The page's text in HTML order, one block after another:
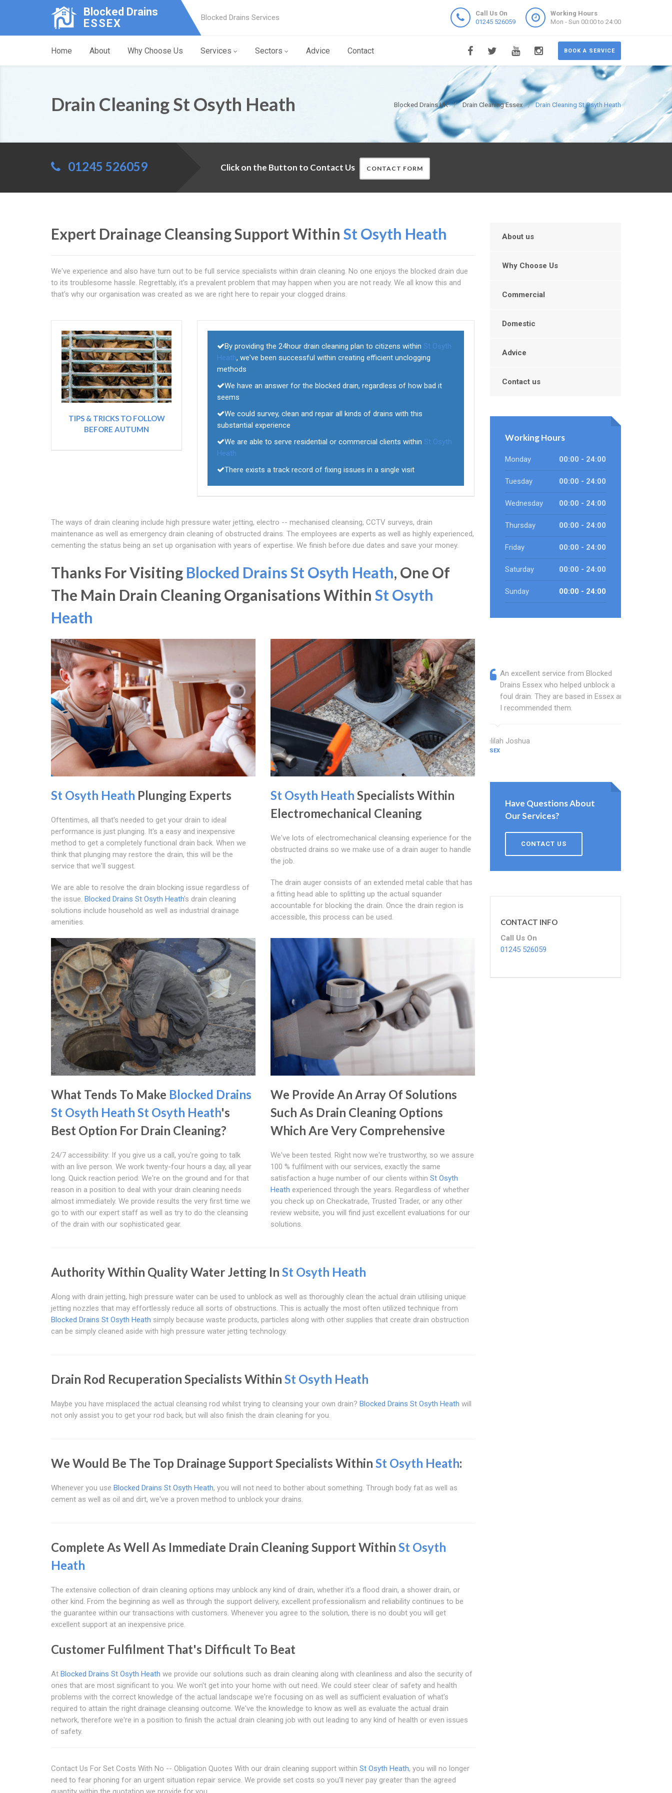
Blocked Drains
ESSEX
Blocked Drains Services
Call Us On
01245 526059
Working Hours
Mon - Sun 00:00 to 24:00
BOOK A SERVICE
Home About Why Choose Us Services Sectors Advice Contact
Blocked Drains UK Drain Cleaning Essex Drain Cleaning St Osyth Heath
Drain Cleaning St Osyth Heath
01245 526059 Click on the Button to Contact Us CONTACT FORM
Expert Drainage Cleansing Support Within St Osyth Heath
We've experience and also have turn out to be full service specialists within drain cleaning. No one enjoys the blocked drain due
to its troublesome hassle. Regrettably, it's a prevalent problem that may happen when you are not ready. We all know this and
that's why our organisation was created as we are right here to repair your clogged drains.
TIPS & TRICKS TO FOLLOW
BEFORE AUTUMN
By providing the 24hour drain cleaning plan to citizens withinSt Osyth
Heath, we've been successful within creating efficient unclogging
methods
We have an answer for the blocked drain, regardless of how bad it
seems
We could survey, clean and repair all kinds of drains with this
substantial experience
We are able to serve residential or commercial clients withinSt Osyth
Heath
There exists a track record of fixing issues in a single visit
The ways of drain cleaning include high pressure water jetting, electro -- mechanised cleansing, CCTV surveys, drain
maintenance as well as emergency drain cleaning of obstructed drains. The employees are experts as well as highly experienced,
cementing the status being an set up organisation with years of expertise. We finish before due dates and save your money.
Thanks For Visiting Blocked Drains St Osyth Heath, One Of
The Main Drain Cleaning Organisations Within St Osyth
Heath
St Osyth Heath Plunging Experts
Oftentimes, all that's needed to get your drain to ideal
performance is just plunging. It's a easy and inexpensive
method to get a completely functional drain back. When we
think that plunging may restore the drain, this will be the
service that we'll suggest.
We are able to resolve the drain blocking issue regardless of
the issue. Blocked Drains St Osyth Heath's drain cleaning
solutions include household as well as industrial drainage
amenities.
St Osyth Heath Specialists Within
Electromechanical Cleaning
We've lots of electromechanical cleansing experience for the
obstructed drains so we make use of a drain auger to handle
the job.
The drain auger consists of an extended metal cable that has
a fitting head able to splitting up the actual squander
accountable for blocking the drain. Once the drain region is
accessible, this process can be used.
What Tends To Make Blocked Drains
St Osyth Heath St Osyth Heath's
Best Option For Drain Cleaning?
24/7 accessibility: If you give us a call, you're going to talk
with an live person. We work twenty-four hours a day, all year
long. Quick reaction period: We're on the ground and for that
reason in a position to deal with your drain cleaning needs
almost immediately. We provide results the very first time we
go to with our expert staff as well as try to do the cleansing
of the drain with our sophisticated gear.
We Provide An Array Of Solutions
Such As Drain Cleaning Options
Which Are Very Comprehensive
We've been tested. Right now we're trustworthy, so we assure
100 % fulfilment with our services, exactly the same
satisfaction a huge number of our clients within St Osyth
Heath experienced through the years. Regardless of whether
you check up on Checkatrade, Trusted Trader, or any other
review website, you will find just excellent evaluations for our
solutions.
Authority Within Quality Water Jetting In St Osyth Heath
Along with drain jetting, high pressure water can be used to unblock as well as thoroughly clean the actual drain utilising unique
jetting nozzles that may effortlessly reduce all sorts of obstructions. This is actually the most often utilized technique from
Blocked Drains St Osyth Heath simply because waste products, particles along with other supplies that create drain obstruction
can be simply cleaned aside with high pressure water jetting technology.
Drain Rod Recuperation Specialists Within St Osyth Heath
Maybe you have misplaced the actual cleansing rod whilst trying to cleansing your own drain? Blocked Drains St Osyth Heath will
not only assist you to get your rod back, but will also finish the drain cleaning for you.
We Would Be The Top Drainage Support Specialists Within St Osyth Heath:
Whenever you use Blocked Drains St Osyth Heath, you will not need to bother about something. Through body fat as well as
cement as well as oil and dirt, we've a proven method to unblock your drains.
Complete As Well As Immediate Drain Cleaning Support Within St Osyth
Heath
The extensive collection of drain cleaning options may unblock any kind of drain, whether it's a flood drain, a shower drain, or
other kind. From the beginning as well as through the support delivery, excellent professionalism and reliability continues to be
the guarantee within our transactions with customers. Whenever you agree to the solution, there is no doubt you will get
excellent support at an inexpensive price.
Customer Fulfilment That's Difficult To Beat
At Blocked Drains St Osyth Heath we provide our solutions such as drain cleaning along with cleanliness and also the security of
ones that are most significant to you. We won't get into your home with out need. We could steer clear of safety and health
problems with the correct knowledge of the actual landscape we're focusing on as well as sufficient evaluation of what's
required to attain the right drainage cleansing outcome. We've the knowledge to know as well as evaluate the actual drain
network, therefore we're in a position to finish the actual drain cleaning job with out leading to any kind of health or even issues
of safety.
Contact Us For Set Costs With No -- Obligation Quotes With our drain cleaning support within St Osyth Heath, you will no longer
need to fear phoning for an urgent situation repair service. We provide set costs so you'll never pay greater than the agreed
About us
Why Choose Us
Commercial
Domestic
Advice
Contact us
Working Hours
Monday 00:00 - 24:00
Tuesday 00:00 - 24:00
Wednesday 00:00 - 24:00
Thursday 00:00 - 24:00
Friday 00:00 - 24:00
Saturday 00:00 - 24:00
Sunday 00:00 - 24:00
An excellent service from Blocked
Drains Essex who helped unblock a
foul drain. They are based in Essex and
I recommended them.
Delilah Joshua
ESSEX
Have Questions About
Our Services?
CONTACT US
CONTACT INFO
Call Us On
01245 526059